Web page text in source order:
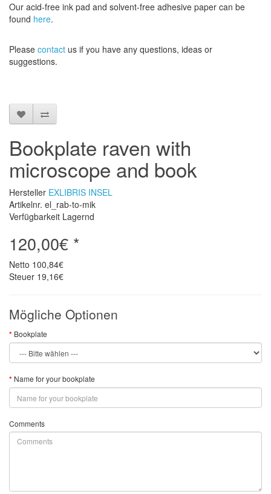
Our acid-free ink pad and solvent-free adhesive paper can be
found here.
Please contact us if you have any questions, ideas or
suggestions.
Bookplate raven with
microscope and book
Hersteller EXLIBRIS INSEL
Artikelnr. el_rab-to-mik
Verfügbarkeit Lagernd
120,00€ *
Netto 100,84€
Steuer 19,16€
Mögliche Optionen
Bookplate
Name for your bookplate
Comments